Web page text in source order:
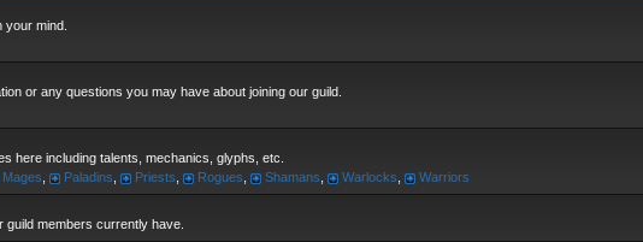
mind.
or any questions you may have about joining our guild.
here including talents, mechanics, glyphs, etc.
Mages Paladins Priests Rogues Shamans Warlocks Warriors
members currently have.